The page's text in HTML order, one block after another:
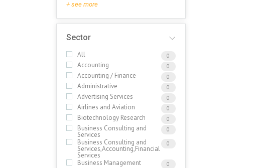
+ see more
Sector
All 0
Accounting 0
Accounting / Finance 0
Administrative 0
Advertising Services 0
Airlines and Aviation 0
Biotechnology Research 0
Business Consulting and
Services
0
Business Consulting and
Services,Accounting,Financial
Services
0
Business Management 0